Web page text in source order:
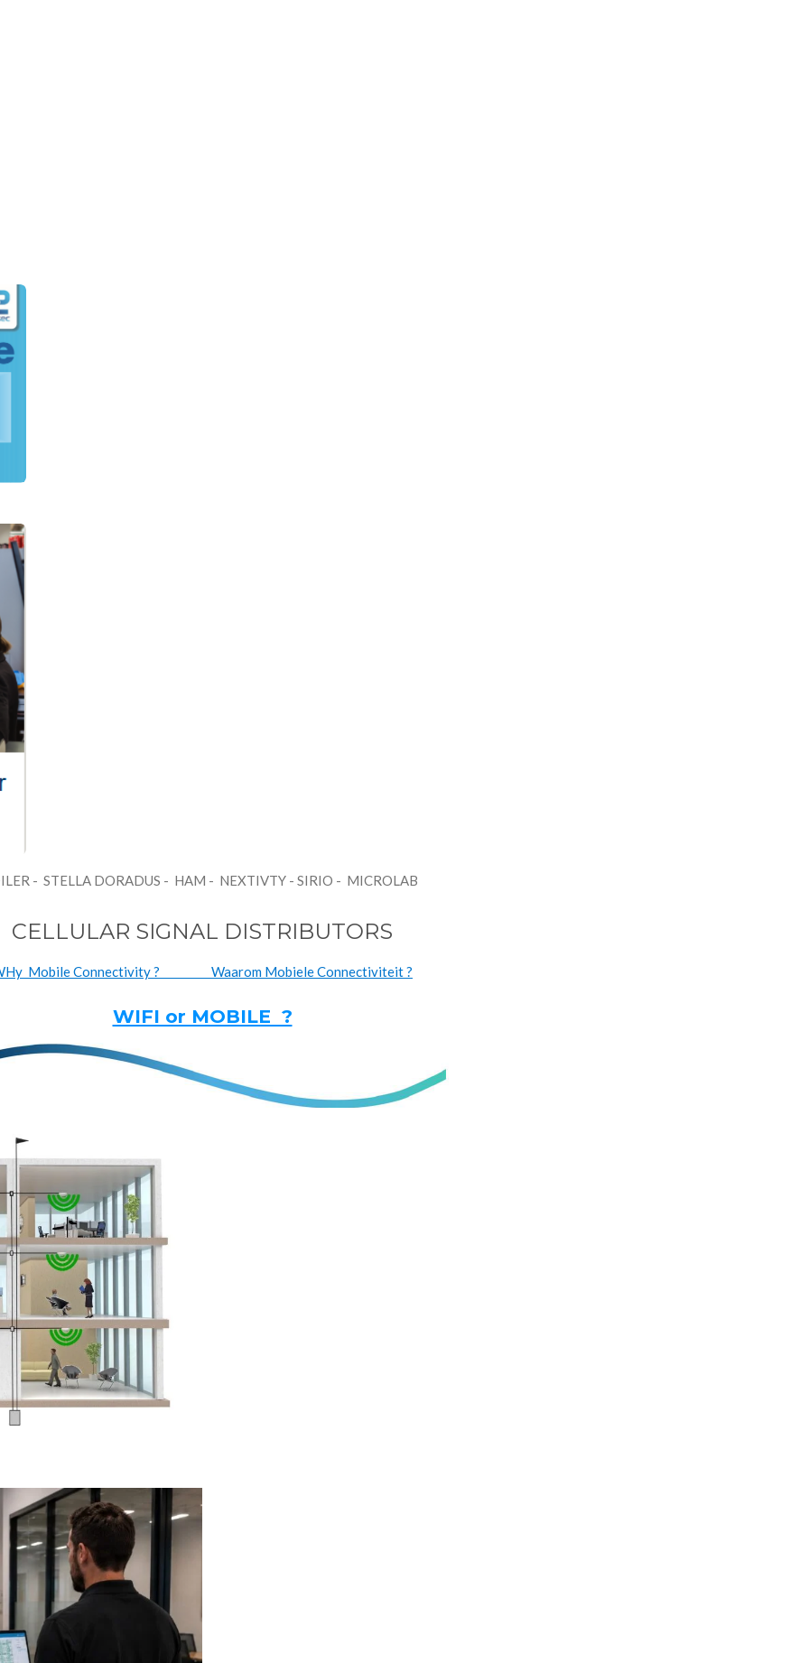
- STELLA DORADUS - HAM - NEXTIVTY - SIRIO - MICROLAB
CELLULAR SIGNAL DISTRIBUTORS
Mobile Connectivity ? Waarom Mobiele Connectiviteit ?
WIFI or MOBILE ?